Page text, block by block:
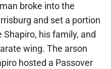
broke into the
and set a portion
his family, and
wing. The arson
hosted a Passover